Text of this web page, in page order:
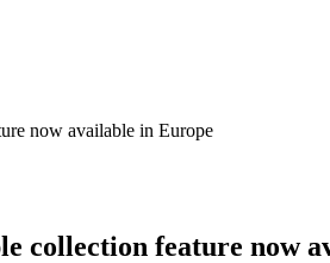
now available in Europe
collection feature now